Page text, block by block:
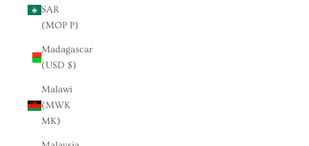
SAR
(MOP P)
Madagascar
(USD $)
Malawi
(MWK
MK)